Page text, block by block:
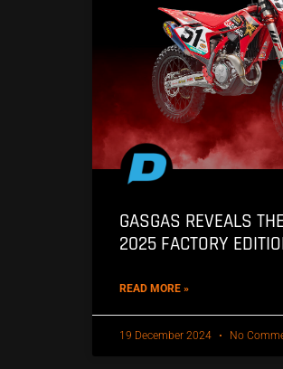
GASGAS REVEALS
2025 FACTORY
READ MORE »
19 December 2024 No